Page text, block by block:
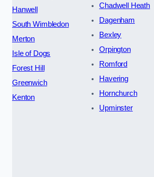
Hanwell
South Wimbledon
Merton
Isle of Dogs
Forest Hill
Greenwich
Kenton
Chadwell Heath
Dagenham
Bexley
Orpington
Romford
Havering
Hornchurch
Upminster